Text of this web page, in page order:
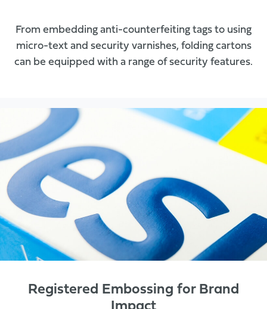
From embedding anti-counterfeiting tags to using
micro-text and security varnishes, folding cartons
can be equipped with a range of security features.
Registered Embossing for Brand